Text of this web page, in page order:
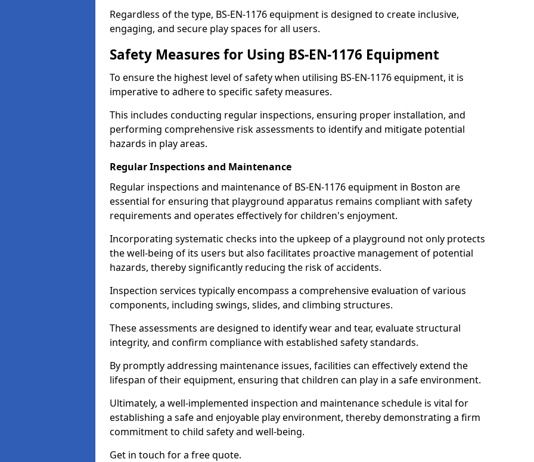
Regardless of the type, BS-EN-1176 equipment is designed to create inclusive,
engaging, and secure play spaces for all users.
Safety Measures for Using BS-EN-1176 Equipment
To ensure the highest level of safety when utilising BS-EN-1176 equipment, it is
imperative to adhere to specific safety measures.
This includes conducting regular inspections, ensuring proper installation, and
performing comprehensive risk assessments to identify and mitigate potential
hazards in play areas.
Regular Inspections and Maintenance
Regular inspections and maintenance of BS-EN-1176 equipment in Boston are
essential for ensuring that playground apparatus remains compliant with safety
requirements and operates effectively for children's enjoyment.
Incorporating systematic checks into the upkeep of a playground not only protects
the well-being of its users but also facilitates proactive management of potential
hazards, thereby significantly reducing the risk of accidents.
Inspection services typically encompass a comprehensive evaluation of various
components, including swings, slides, and climbing structures.
These assessments are designed to identify wear and tear, evaluate structural
integrity, and confirm compliance with established safety standards.
By promptly addressing maintenance issues, facilities can effectively extend the
lifespan of their equipment, ensuring that children can play in a safe environment.
Ultimately, a well-implemented inspection and maintenance schedule is vital for
establishing a safe and enjoyable play environment, thereby demonstrating a firm
commitment to child safety and well-being.
Get in touch for a free quote.